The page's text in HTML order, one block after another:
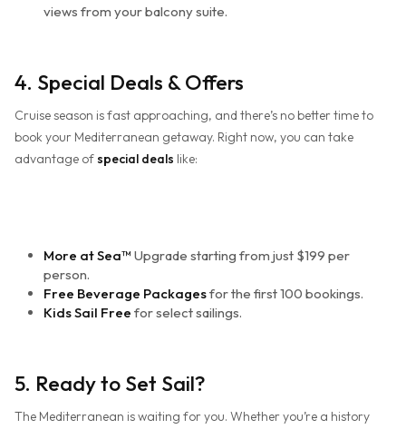
views from your balcony suite.
4. Special Deals & Offers
Cruise season is fast approaching, and there’s no better time to
book your Mediterranean getaway. Right now, you can take
advantage ofspecial deals like:
More at Sea™ Upgrade starting from just $199 per
person.
Free Beverage Packagesfor the first 100 bookings.
Kids Sail Free for select sailings.
5. Ready to Set Sail?
The Mediterranean is waiting for you. Whether you’re a history